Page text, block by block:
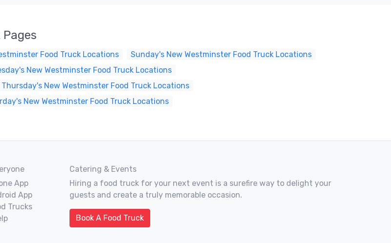
Food Truck Locations
Sunday's New Westminster Food Truck Locations
New Westminster Food Truck Locations
Thursday's New Westminster Food Truck Locations
New Westminster Food Truck Locations
App
App
Trucks
Catering & Events
Hiring a food truck for your next event is a surefire way to delight your
guests and create a truly memorable occasion.
Book A Food Truck